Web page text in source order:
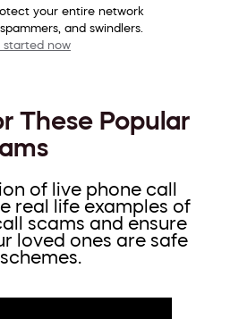
your entire network
and swindlers.
started now
These Popular
of live phone call
real life examples of
scams and ensure
loved ones are safe